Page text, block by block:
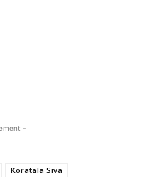
-
Koratala Siva